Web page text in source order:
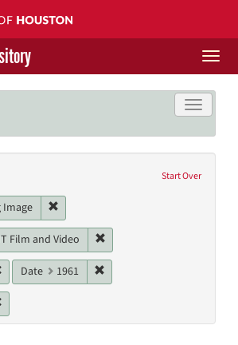
Toggle
Start Over
Image
Film and Video
Remove constraint Date: 1960
Date 1961